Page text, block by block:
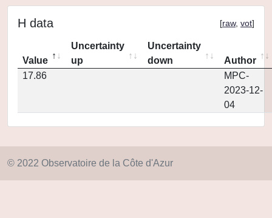
H data [raw, vot]
Value
Uncertainty
up
Uncertainty
down
Author
17.86
MPC-
2023-12-
04
© 2022 Observatoire de la Côte d'Azur